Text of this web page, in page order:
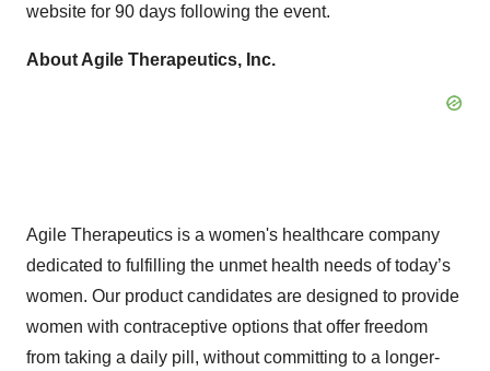
website for 90 days following the event.
About Agile Therapeutics, Inc.
Agile Therapeutics is a women's healthcare company
dedicated to fulfilling the unmet health needs of today’s
women. Our product candidates are designed to provide
women with contraceptive options that offer freedom
from taking a daily pill, without committing to a longer-